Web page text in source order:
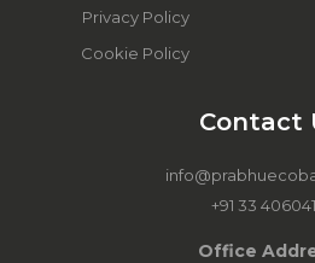
Privacy Policy
Cookie Policy
Contact
+91 33
Office